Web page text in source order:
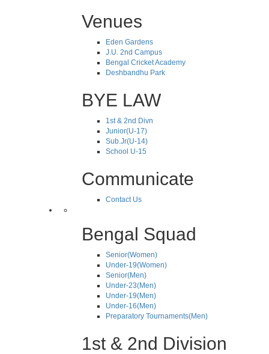
Venues
Eden Gardens
J.U. 2nd Campus
Bengal Cricket Academy
Deshbandhu Park
BYE LAW
1st & 2nd Divn
Junior(U-17)
Sub.Jr(U-14)
School U-15
Communicate
Contact Us
Bengal Squad
Senior(Women)
Under-19(Women)
Senior(Men)
Under-23(Men)
Under-19(Men)
Under-16(Men)
Preparatory Tournaments(Men)
1st & 2nd Division